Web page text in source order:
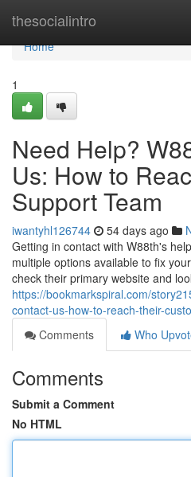
thesocialintro
Home
Home
1
Need Help?
Us: How to
Support Team
iwantyhl126744 54 days ago
Getting in contact with W88th's
multiple options available to fix
check their primary website and
https://bookmarkspiral.com/
contact-us-how-to-reach-their-
Comments
Who
Comments
Submit a Comment
No HTML